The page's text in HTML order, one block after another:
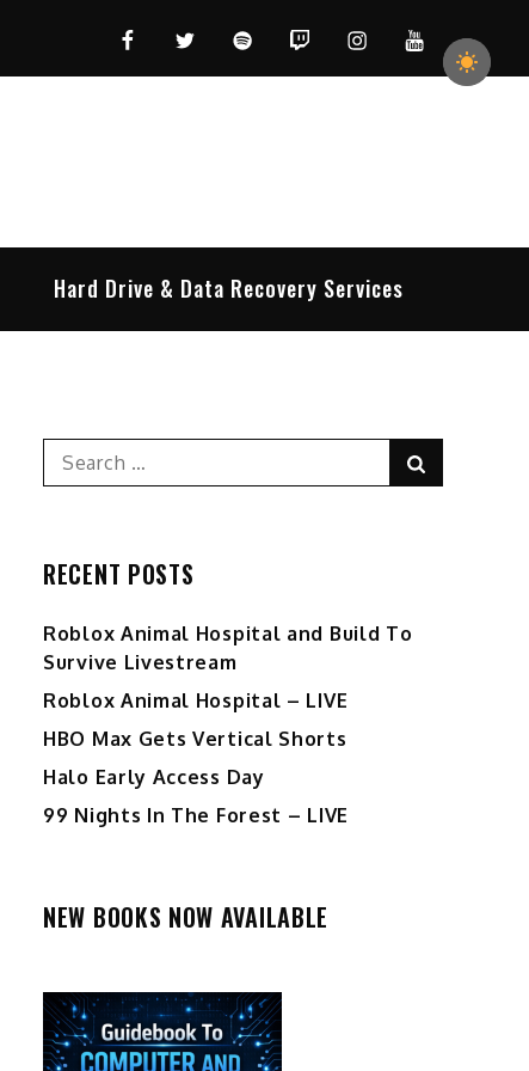
FacebookTwitterSpotifyTwitchInstagramYouTube
Hard Drive & Data Recovery Services
Search
for:
RECENT POSTS
Roblox Animal Hospital and Build To
Survive Livestream
Roblox Animal Hospital – LIVE
HBO Max Gets Vertical Shorts
Halo Early Access Day
99 Nights In The Forest – LIVE
NEW BOOKS NOW AVAILABLE